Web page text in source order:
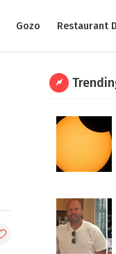
Gozo Restaurant